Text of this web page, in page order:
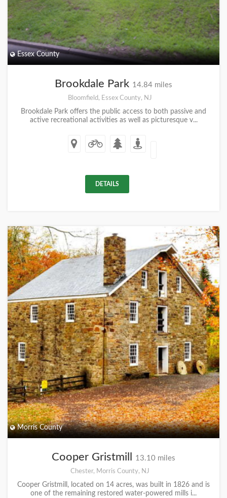
Essex County
Brookdale Park 14.84 miles
Bloomfield, Essex County, NJ
Brookdale Park offers the public access to both passive and
active recreational activities as well as picturesque v...
DETAILS
+
Morris County
Cooper Gristmill 13.10 miles
Chester, Morris County, NJ
Cooper Gristmill, located on 14 acres, was built in 1826 and is
one of the remaining restored water-powered mills i...